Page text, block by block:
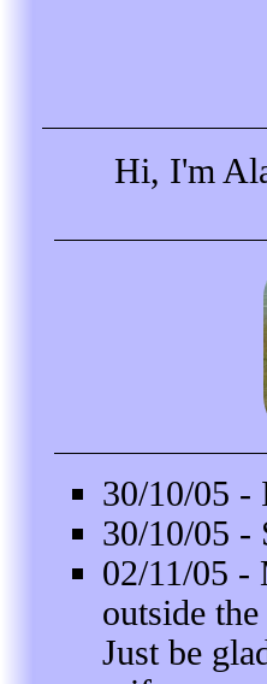
Hi, I'm
30/10/05 -
30/10/05 -
02/11/05 -
outside
Just be